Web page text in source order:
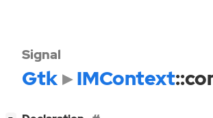
Signal
Gtk IMContext